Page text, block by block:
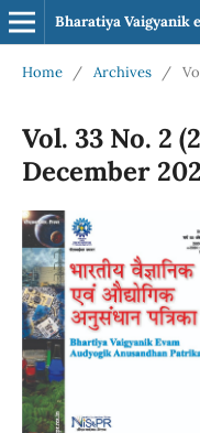
Home / Archives /
Vol. 33 No. 2
December